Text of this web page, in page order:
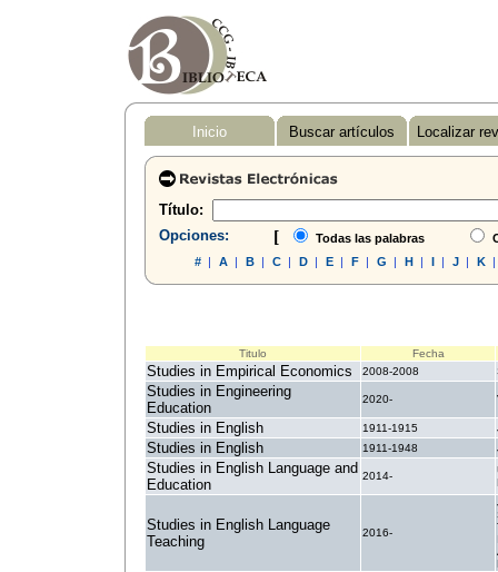
Inicio Buscar artículos Localizar
Título:
Opciones:
[ Todas las palabras
#| A| B| C| D| E| F| G | H| I| J| K|
Titulo Fecha
Studies in Empirical Economics 2008-2008
Studies in Engineering
Education
2020-
Studies in English 1911-1915
Studies in English 1911-1948
Studies in English Language and
Education
2014-
Studies in English Language
Teaching
2016-